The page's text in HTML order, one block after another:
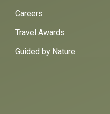
Careers
Travel Awards
Guided by Nature